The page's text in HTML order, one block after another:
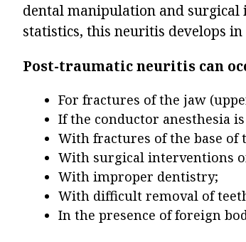
dental manipulation and surgical
statistics, this neuritis develops in
Post-traumatic neuritis can
For fractures of the jaw
If the conductor anesthesia
With fractures of the base of
With surgical interventions
With improper dentistry;
With difficult removal of
In the presence of foreign